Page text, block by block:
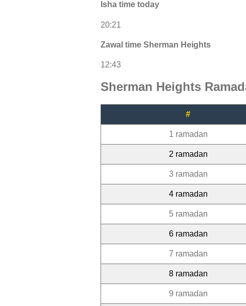
Isha time today
20:21
Zawal time Sherman Heights
12:43
Sherman Heights
#
1 ramadan
2 ramadan
3 ramadan
4 ramadan
5 ramadan
6 ramadan
7 ramadan
8 ramadan
9 ramadan